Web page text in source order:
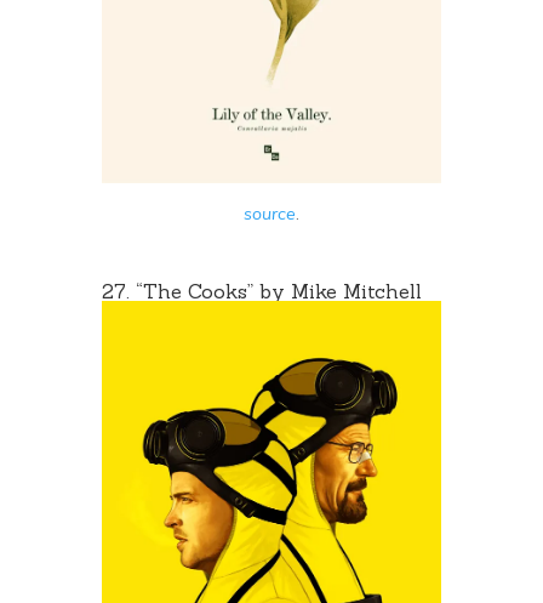
source.
27. “The Cooks” by Mike Mitchell